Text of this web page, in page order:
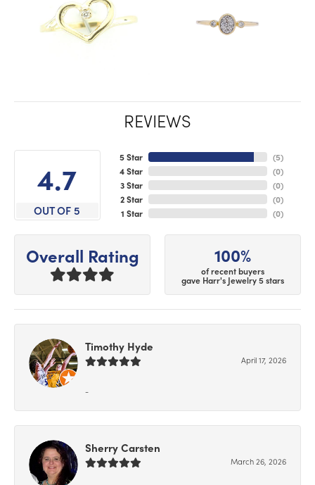
REVIEWS
4.7
OUT OF 5
5 Star
4 Star
3 Star
2 Star
1 Star
(5)
(0)
(0)
(0)
(0)
Overall Rating 100%
of recent buyers
gave Harr's Jewelry 5 stars
Timothy Hyde
April 17, 2026
-
Sherry Carsten
March 26, 2026